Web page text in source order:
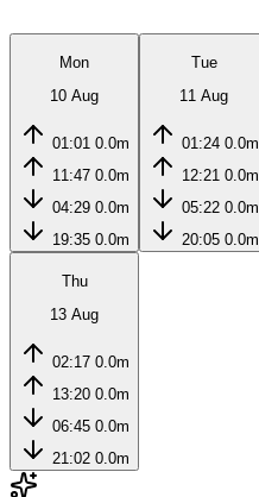
Mon
10 Aug
01:01 0.0m
11:47 0.0m
04:29 0.0m
19:35 0.0m
Tue
11 Aug
01:24 0.0m
12:21 0.0m
05:22 0.0m
20:05 0.0m
Thu
13 Aug
02:17 0.0m
13:20 0.0m
06:45 0.0m
21:02 0.0m